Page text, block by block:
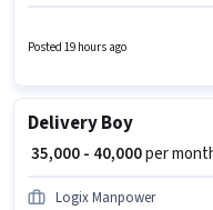
₹83000 per month. To qualify for
Posted 19 hours ago
Delivery Boy
₹ 35,000 - 40,000per
Logix Manpower